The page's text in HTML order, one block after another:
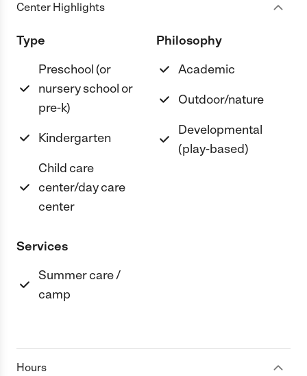
Center Highlights
Type
Preschool (or
nursery school or
pre-k)
Kindergarten
Child care
center/day care
center
Philosophy
Academic
Outdoor/nature
Developmental
(play-based)
Services
Summer care /
camp
Hours